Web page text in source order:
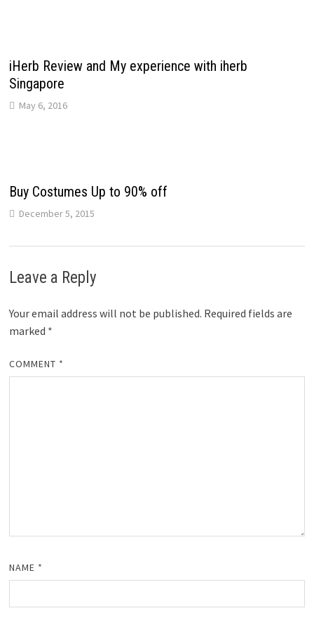
iHerb Review and My experience with iherb
Singapore
May 6, 2016
Buy Costumes Up to 90% off
December 5, 2015
Leave a Reply
Your email address will not be published. Required fields are
marked *
COMMENT *
NAME *